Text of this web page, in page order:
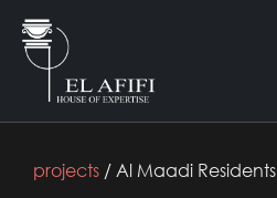
projects / Al Maadi Residents